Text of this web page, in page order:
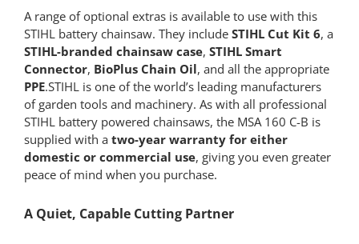
A range of optional extras is available to use with this
STIHL battery chainsaw. They include STIHL Cut Kit 6, a
STIHL-branded chainsaw case, STIHL Smart
Connector, BioPlus Chain Oil, and all the appropriate
PPE.STIHL is one of the world’s leading manufacturers
of garden tools and machinery. As with all professional
STIHL battery powered chainsaws, the MSA 160 C-B is
supplied with a two-year warranty for either
domestic or commercial use, giving you even greater
peace of mind when you purchase.
A Quiet, Capable Cutting Partner